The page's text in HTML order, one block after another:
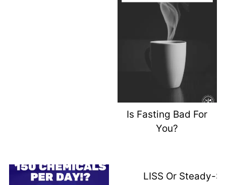
Is Fasting Bad For
You?
LISS Or Steady-